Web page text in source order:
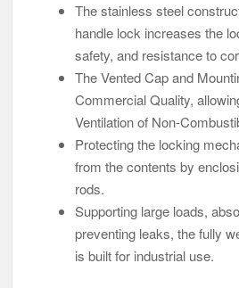
The stainless steel
handle lock increases the
safety, and resistance to
The Vented Cap and
Commercial Quality,
Ventilation of Non-
Protecting the locking
from the contents by
rods.
Supporting large loads,
preventing leaks, the fully
is built for industrial use.